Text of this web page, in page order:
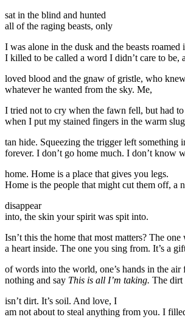
sat in the blind and hunted
all of the raging beasts, only
I was alone in the dusk and the beasts roamed
I killed to be called a word I didn’t care to be,
loved blood and the gnaw of gristle, who
whatever he wanted from the sky. Me,
I tried not to cry when the fawn fell, but had to
when I put my stained fingers in the warm
tan hide. Squeezing the trigger left something
forever. I don’t go home much. I don’t know
home. Home is a place that gives you legs.
Home is the people that might cut them off, a
disappear
into, the skin your spirit was spit into.
Isn’t this the home that most matters? The one
a heart inside. The one you sing from. It’s a
of words into the world, one’s hands in the
nothing and say This is all I’m taking. The dirt
isn’t dirt. It’s soil. And love, I
am not about to steal anything from you. I